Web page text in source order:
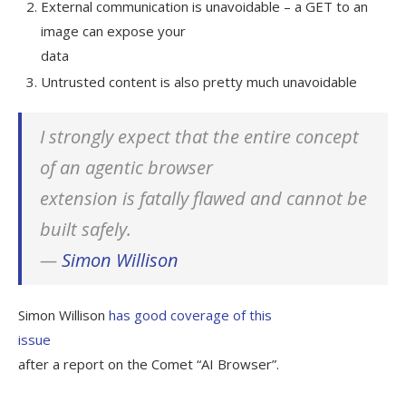
External communication is unavoidable – a GET to an
image can expose your
data
Untrusted content is also pretty much unavoidable
I strongly expect that the entire concept
of an agentic browser
extension is fatally flawed and cannot be
built safely.
—Simon Willison
Simon Willison has good coverage of this
issue
after a report on the Comet “AI Browser”.